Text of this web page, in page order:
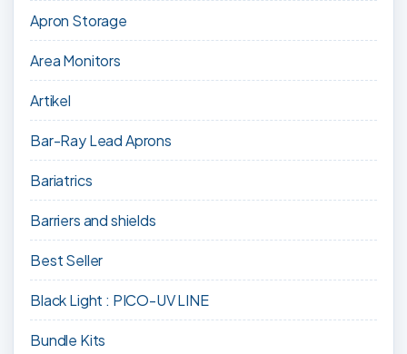
Apron Storage
Area Monitors
Artikel
Bar-Ray Lead Aprons
Bariatrics
Barriers and shields
Best Seller
Black Light : PICO-UV LINE
Bundle Kits